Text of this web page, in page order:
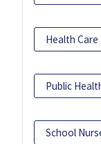
Health
Public
School